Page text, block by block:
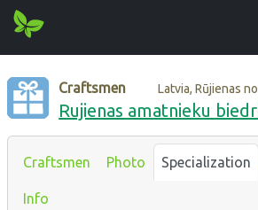
Craftsmen Latvia, Rūjienas
Rujienas amatnieku
Craftsmen Photo Specialization
Info